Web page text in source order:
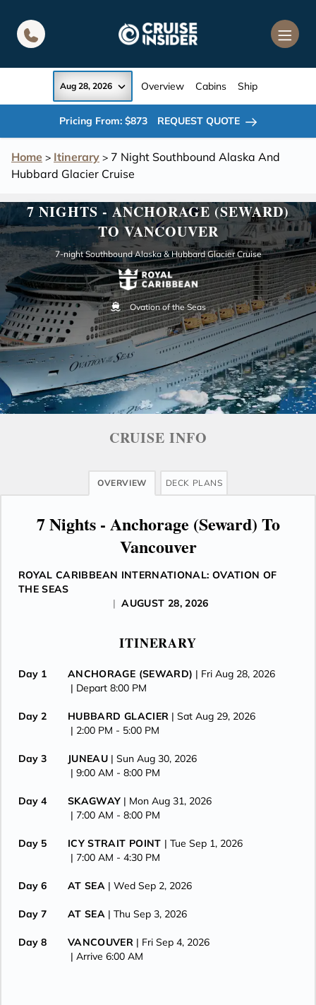
Home > Itinerary > 7 Night Southbound Alaska And
Hubbard Glacier Cruise
Aug 28, 2026 Overview Cabins Ship
Pricing From: $873 REQUEST QUOTE
7 NIGHTS - ANCHORAGE (SEWARD)
TO VANCOUVER
7-night Southbound Alaska & Hubbard Glacier Cruise
Ovation of the Seas
CRUISE INFO
OVERVIEW DECK PLANS
7 Nights - Anchorage (Seward) To
Vancouver
ROYAL CARIBBEAN INTERNATIONAL: OVATION OF
THE SEAS
| AUGUST 28, 2026
ITINERARY
Day 1 ANCHORAGE (SEWARD) | Fri Aug 28, 2026
| Depart 8:00 PM
Day 2 HUBBARD GLACIER | Sat Aug 29, 2026
| 2:00 PM - 5:00 PM
Day 3 JUNEAU | Sun Aug 30, 2026
| 9:00 AM - 8:00 PM
Day 4 SKAGWAY | Mon Aug 31, 2026
| 7:00 AM - 8:00 PM
Day 5 ICY STRAIT POINT | Tue Sep 1, 2026
| 7:00 AM - 4:30 PM
Day 6 AT SEA | Wed Sep 2, 2026
Day 7 AT SEA | Thu Sep 3, 2026
Day 8 VANCOUVER | Fri Sep 4, 2026
| Arrive 6:00 AM